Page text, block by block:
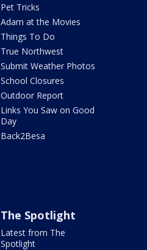
Pet Tricks
Adam at the Movies
Things To Do
True Northwest
Submit Weather Photos
School Closures
Outdoor Report
Links You Saw on Good
Day
Back2Besa
The Spotlight
Latest from The
Spotlight